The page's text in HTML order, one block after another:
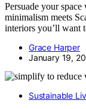
Persuade your
minimalism meets
interiors you’ll want
Grace Harper
January 19,
Sustainable